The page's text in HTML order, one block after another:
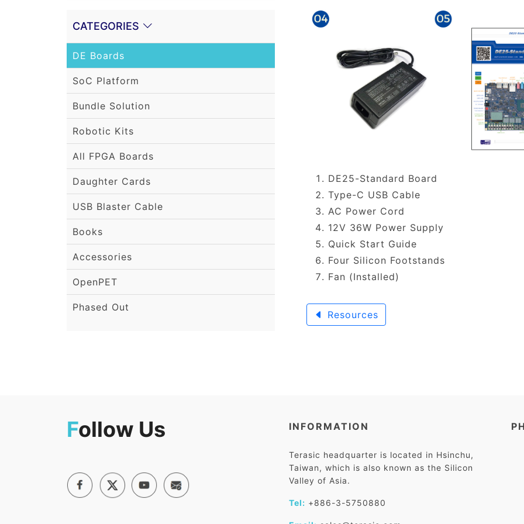
CATEGORIES
DE Boards
SoC Platform
Bundle Solution
Robotic Kits
All FPGA Boards
Daughter Cards
USB Blaster Cable
Books
Accessories
OpenPET
Phased Out
DE25-Standard Board
Type-C USB Cable
AC Power Cord
12V 36W Power Supply
Quick Start Guide
Four Silicon Footstands
Fan (Installed)
Resources
Follow Us INFORMATION
Terasic headquarter is located in Hsinchu,
Taiwan, which is also known as the Silicon
Valley of Asia.
Tel: +886-3-5750880